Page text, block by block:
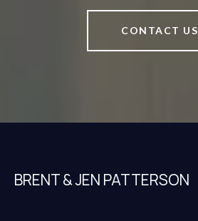
CONTACT US
BRENT & JEN PATTERSON